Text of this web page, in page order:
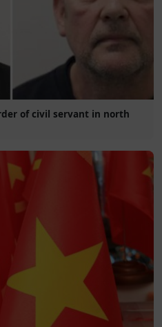
of civil servant in north